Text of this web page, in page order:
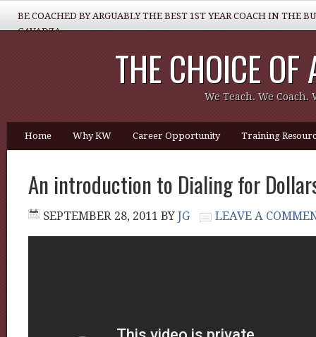
BE COACHED BY ARGUABLY THE BEST 1ST YEAR COACH IN THE
GAVADZA
WHAT 1 THING MUST YOU DO TO BE GREAT REALTOR?
THE CHOICE OF
We Teach. We Coach.
Home Why KW Career Opportunity Training
An introduction to Dialing for
SEPTEMBER 28, 2011 BY JG LEAVE A